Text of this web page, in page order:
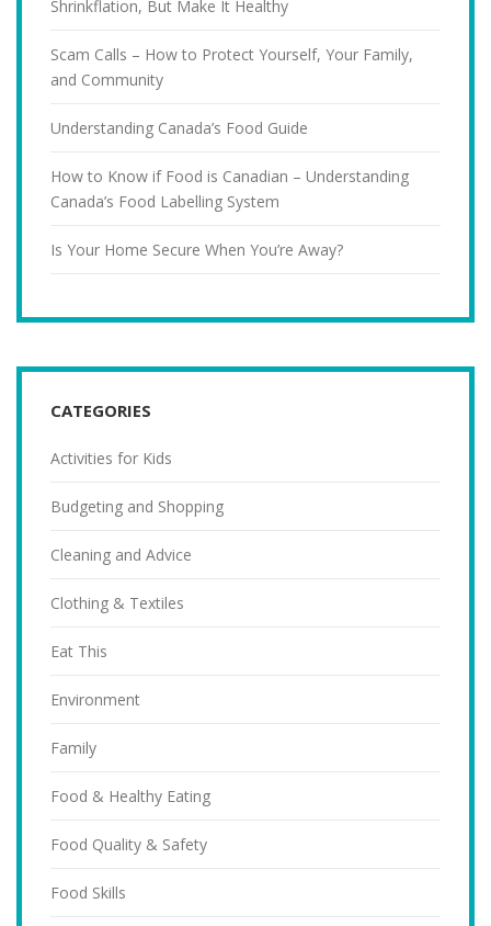
Shrinkflation, But Make It Healthy
Scam Calls – How to Protect Yourself, Your Family,
and Community
Understanding Canada’s Food Guide
How to Know if Food is Canadian – Understanding
Canada’s Food Labelling System
Is Your Home Secure When You’re Away?
CATEGORIES
Activities for Kids
Budgeting and Shopping
Cleaning and Advice
Clothing & Textiles
Eat This
Environment
Family
Food & Healthy Eating
Food Quality & Safety
Food Skills